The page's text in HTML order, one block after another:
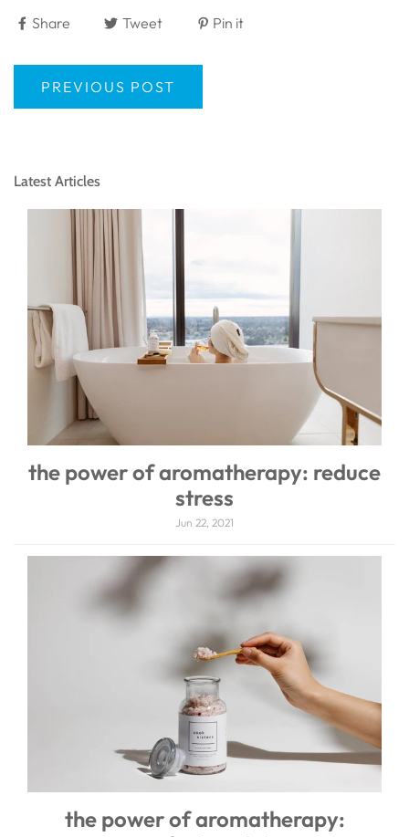
Share Tweet Pin it
PREVIOUS POST
Latest Articles
the power of aromatherapy: reduce
stress
Jun 22, 2021
the power of aromatherapy: